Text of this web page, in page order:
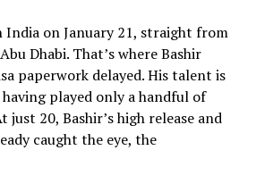
India on January 21, straight from
Dhabi. That’s where Bashir
paperwork delayed. His talent is
played only a handful of
just 20, Bashir’s high release and
caught the eye, the